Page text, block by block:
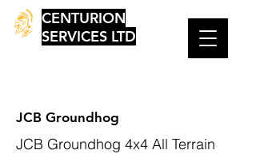
CENTURION
SERVICES LTD
JCB Groundhog
JCB Groundhog 4x4 All Terrain